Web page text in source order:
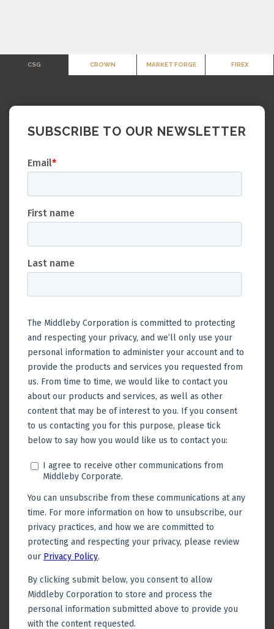
CSG CROWN MARKET FORGE FIREX
SUBSCRIBE TO OUR NEWSLETTER